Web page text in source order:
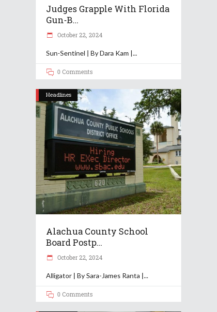
Judges Grapple With Florida
Gun-B...
October 22, 2024
Sun-Sentinel | By Dara Kam |
0 Comments
Headlines
Alachua County School
Board Postp...
October 22, 2024
Alligator | By Sara-James Ranta |
0 Comments